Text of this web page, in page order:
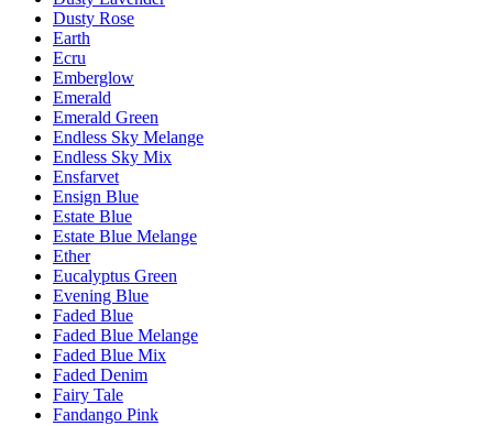
Dusty Rose
Earth
Ecru
Emberglow
Emerald
Emerald Green
Endless Sky Melange
Endless Sky Mix
Ensfarvet
Ensign Blue
Estate Blue
Estate Blue Melange
Ether
Eucalyptus Green
Evening Blue
Faded Blue
Faded Blue Melange
Faded Blue Mix
Faded Denim
Fairy Tale
Fandango Pink